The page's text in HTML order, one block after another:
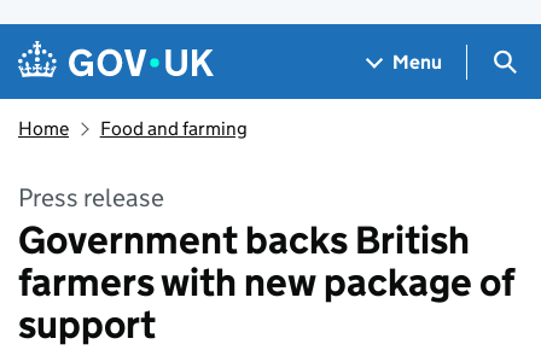
Skip to main content
Navigation menu
Menu
Home Food and farming
Press release
Government backs British
farmers with new package of
support